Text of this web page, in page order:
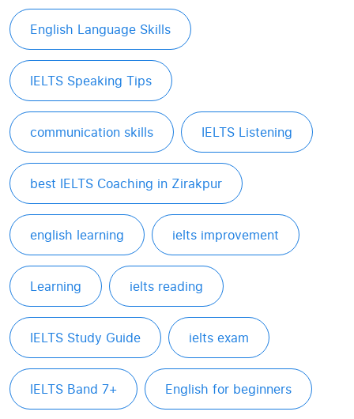
English Language Skills
IELTS Speaking Tips
communication skills IELTS Listening
best IELTS Coaching in Zirakpur
english learning ielts improvement
Learning ielts reading
IELTS Study Guide ielts exam
IELTS Band 7+ English for beginners